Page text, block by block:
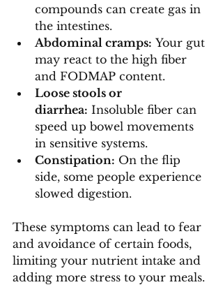
compounds can create gas in
the intestines.
Abdominal cramps: Your gut
may react to the high fiber
and FODMAP content.
Loose stools or
diarrhea: Insoluble fiber can
speed up bowel movements
in sensitive systems.
Constipation: On the flip
side, some people experience
slowed digestion.
These symptoms can lead to fear
and avoidance of certain foods,
limiting your nutrient intake and
adding more stress to your meals.